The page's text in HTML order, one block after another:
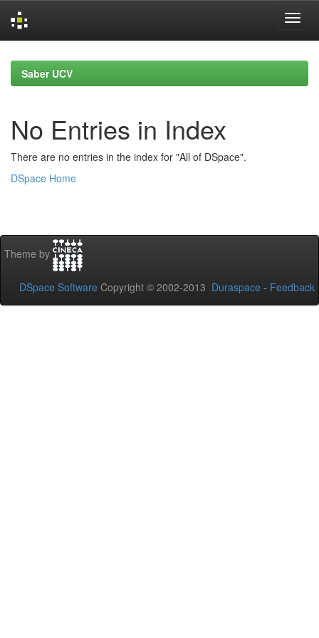
navigationSaber UCV
No Entries in Index
There are no entries in the index for "All of DSpace".
DSpace Home
Theme by
DSpace Software Copyright © 2002-2013 Duraspace - Feedback